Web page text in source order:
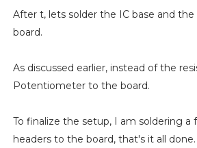
After t, lets solder the IC base and
board.
As discussed earlier, instead of the
Potentiometer to the board.
To finalize the setup, I am soldering a
headers to the board, that's it all done.